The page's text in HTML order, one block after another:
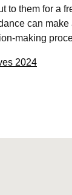
to them for a
can make
making
2024